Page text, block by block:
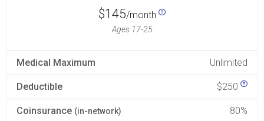
$145/month
Ages 17-25
Medical Maximum Unlimited
Deductible $250
Coinsurance (in-network) 80%